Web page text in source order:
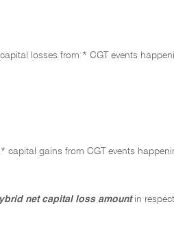
losses from * CGT events
capital gains from CGT events
net capital loss amount in